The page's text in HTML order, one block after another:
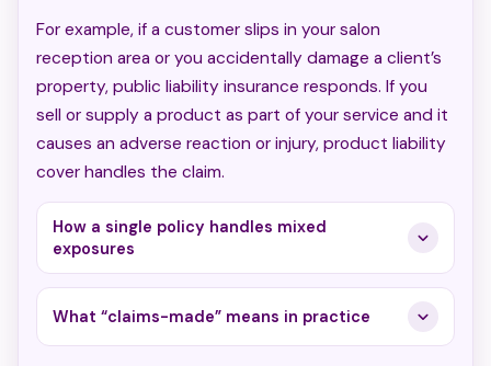
For example, if a customer slips in your salon
reception area or you accidentally damage a client’s
property, public liability insurance responds. If you
sell or supply a product as part of your service and it
causes an adverse reaction or injury, product liability
cover handles the claim.
How a single policy handles mixed
exposures
What “claims-made” means in practice